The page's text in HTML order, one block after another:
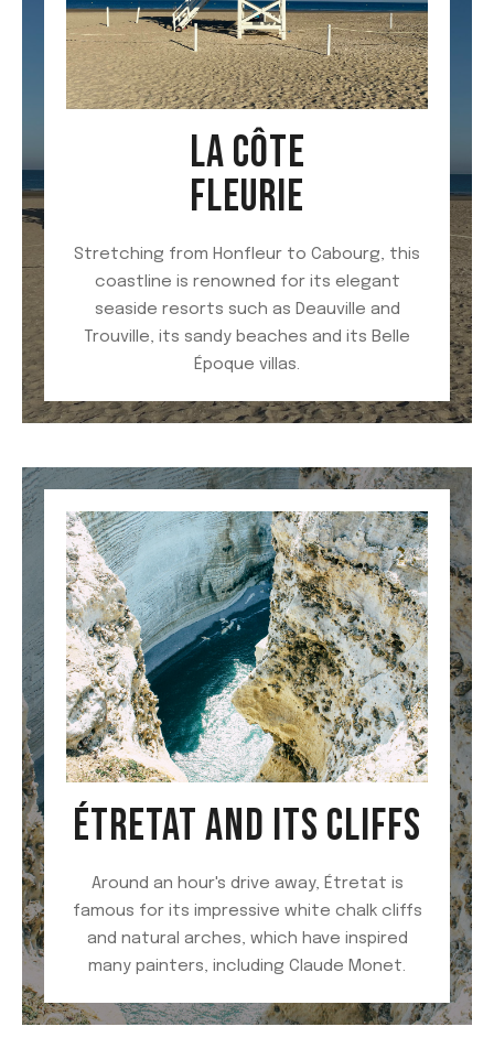
LA CÔTE
FLEURIE
Stretching from Honfleur to Cabourg, this
coastline is renowned for its elegant
seaside resorts such as Deauville and
Trouville, its sandy beaches and its Belle
Époque villas.
ÉTRETAT AND ITS CLIFFS
Around an hour's drive away, Étretat is
famous for its impressive white chalk cliffs
and natural arches, which have inspired
many painters, including Claude Monet.